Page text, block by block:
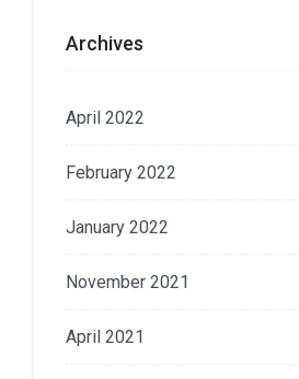
Archives
April 2022
February 2022
January 2022
November 2021
April 2021